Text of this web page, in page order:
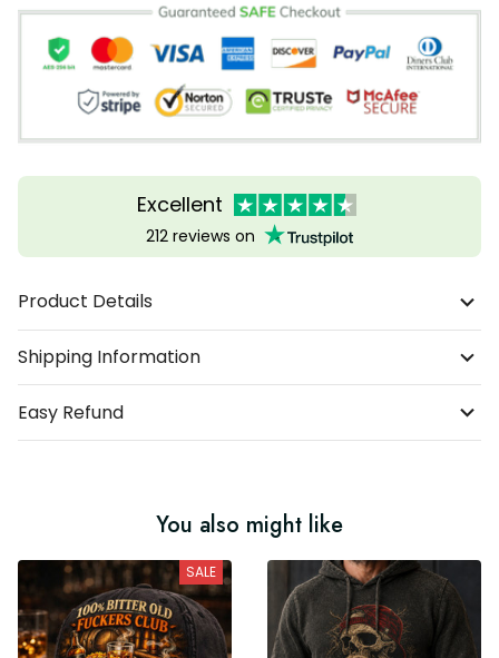
Excellent
212 reviews on
Product Details
Shipping Information
Easy Refund
You also might like
SALE